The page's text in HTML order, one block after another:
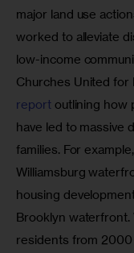
major land use
worked to alleviate
low-income
Churches United for
report outlining how
have led to massive
families. For
Williamsburg
housing
Brooklyn waterfront.
residents from 2000